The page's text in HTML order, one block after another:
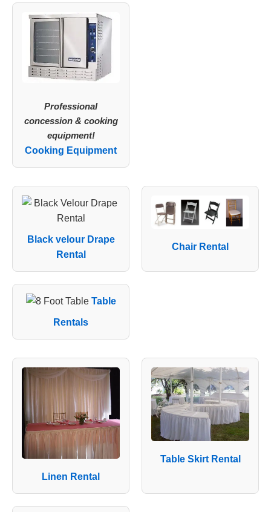
Professional
concession & cooking
equipment!
Cooking Equipment
Black velour Drape
Rental
Chair Rental
Table
Rentals
Linen Rental
Table Skirt Rental